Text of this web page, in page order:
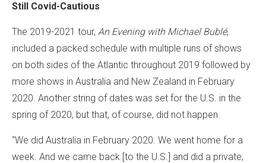
Still Covid-Cautious
The 2019-2021 tour, An Evening with Michael Bublé,
included a packed schedule with multiple runs of shows
on both sides of the Atlantic throughout 2019 followed by
more shows in Australia and New Zealand in February
2020. Another string of dates was set for the U.S. in the
spring of 2020, but that, of course, did not happen.
“We did Australia in February 2020. We went home for a
week. And we came back [to the U.S.] and did a private,